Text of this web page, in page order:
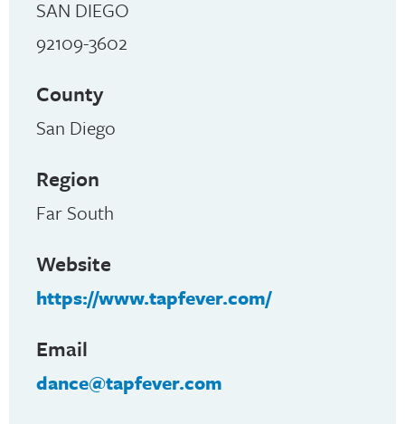
SAN DIEGO
92109-3602
County
San Diego
Region
Far South
Website
https://www.tapfever.com/
Email
dance@tapfever.com